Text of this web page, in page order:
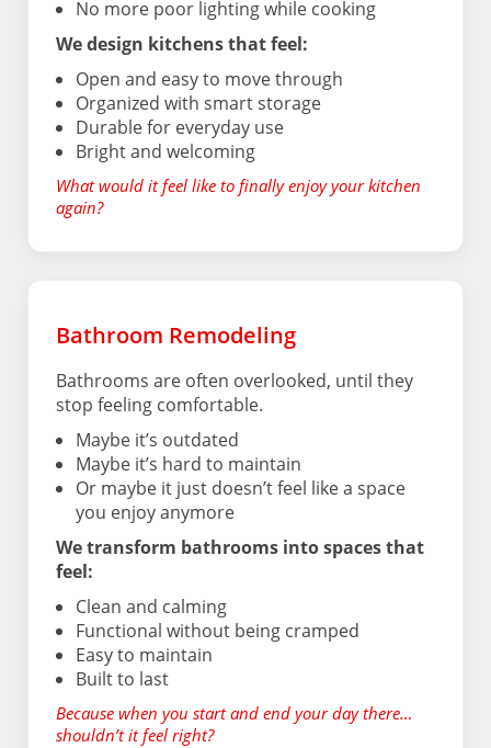
No more poor lighting while cooking
We design kitchens that feel:
Open and easy to move through
Organized with smart storage
Durable for everyday use
Bright and welcoming
What would it feel like to finally enjoy your kitchen
again?
Bathroom Remodeling
Bathrooms are often overlooked, until they
stop feeling comfortable.
Maybe it’s outdated
Maybe it’s hard to maintain
Or maybe it just doesn’t feel like a space
you enjoy anymore
We transform bathrooms into spaces that
feel:
Clean and calming
Functional without being cramped
Easy to maintain
Built to last
Because when you start and end your day there…
shouldn’t it feel right?